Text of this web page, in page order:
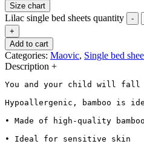
Size chart
Lilac single bed sheets quantity
-
+
Add to cart
Categories: Maovic, Single bed
Description +
You and your child will fall
Hypoallergenic, bamboo is
• Made of high-quality
• Ideal for sensitive skin